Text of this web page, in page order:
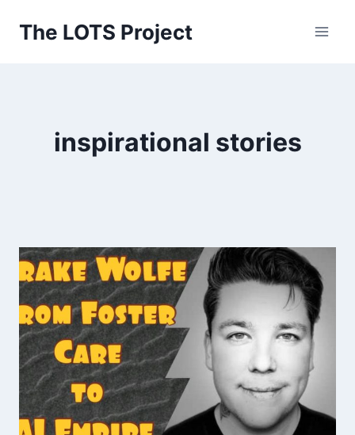
The LOTS Project
inspirational stories